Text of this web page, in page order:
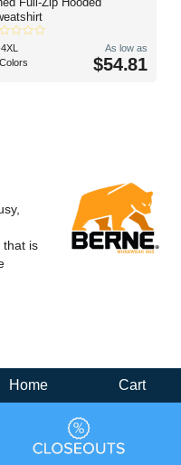
As low as
$54.81
that is
Home Cart